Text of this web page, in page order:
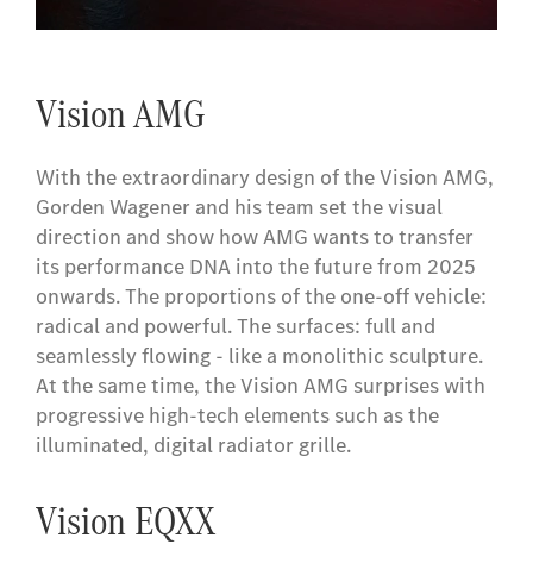
Vision AMG
With the extraordinary design of the Vision AMG,
Gorden Wagener and his team set the visual
direction and show how AMG wants to transfer
its performance DNA into the future from 2025
onwards. The proportions of the one-off vehicle:
radical and powerful. The surfaces: full and
seamlessly flowing - like a monolithic sculpture.
At the same time, the Vision AMG surprises with
progressive high-tech elements such as the
illuminated, digital radiator grille.
Vision EQXX